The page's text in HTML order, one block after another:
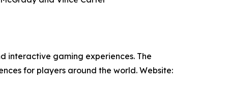
interactive gaming experiences. The
for players around the world. Website: